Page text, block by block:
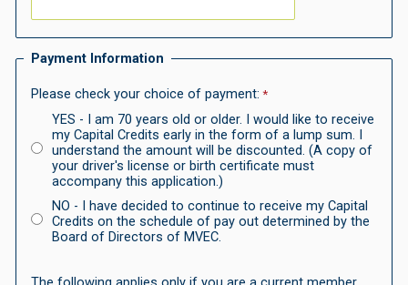
Payment Information
Please check your choice of payment:
YES -
I am 70 years old or older. I would like to receive
my Capital Credits early in the form of a lump sum. I
understand the amount will be discounted. (A copy of
your driver's license or birth certificate must
accompany this application.)
NO -
I have decided to continue to receive my Capital
Credits on the schedule of pay out determined by the
Board of Directors of MVEC.